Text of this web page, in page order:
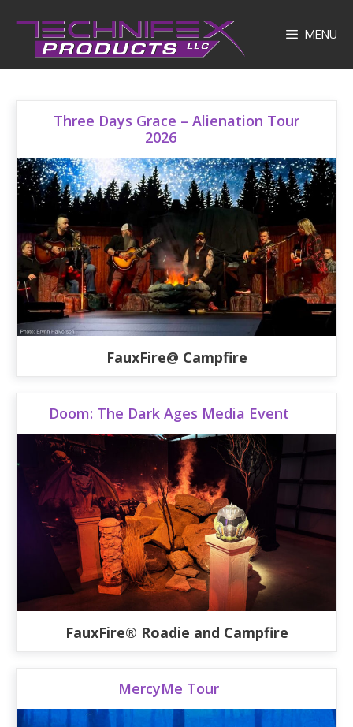
content
MENU
Three Days Grace – Alienation Tour
2026
FauxFire@ Campfire
Doom: The Dark Ages Media Event
FauxFire® Roadie and Campfire
MercyMe Tour